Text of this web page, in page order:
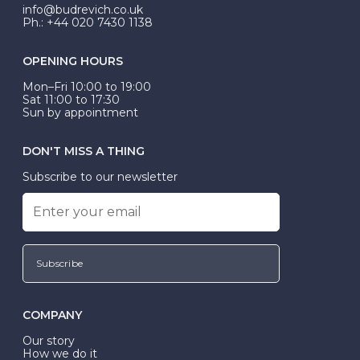
exactly.
info@budrevich.co.uk
Ph.: +44 020 7430 1138
OPENING HOURS
Mon–Fri 10:00 to 19:00
Sat 11:00 to 17:30
Sun by appointment
DON'T MISS A THING
Subscribe to our newsletter
Subscribe
COMPANY
Our story
How we do it